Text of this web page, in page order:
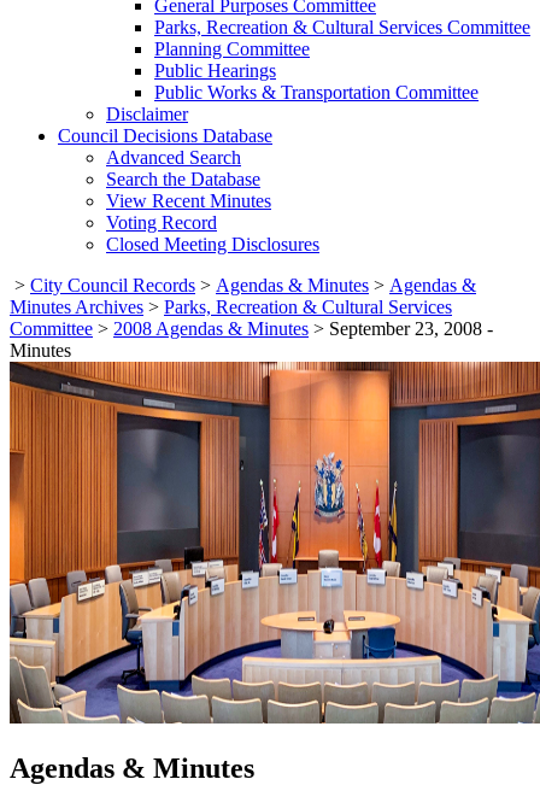
General Purposes Committee
Parks, Recreation & Cultural Services Committee
Planning Committee
Public Hearings
Public Works & Transportation Committee
Disclaimer
Council Decisions Database
Advanced Search
Search the Database
View Recent Minutes
Voting Record
Closed Meeting Disclosures
> City Council Records > Agendas & Minutes > Agendas &
Minutes Archives > Parks, Recreation & Cultural Services
Committee > 2008 Agendas & Minutes > September 23, 2008 -
Minutes
Agendas & Minutes